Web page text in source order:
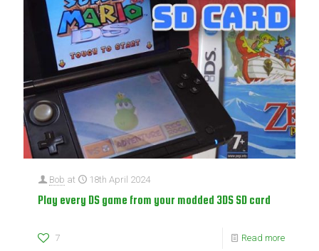
Bob at 18th April 2024
Play every DS game from your modded 3DS SD card
7 Read more